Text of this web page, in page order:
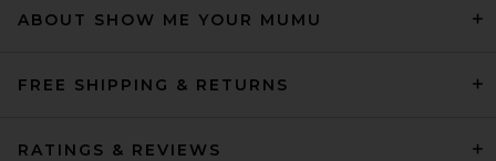
ABOUT SHOW ME YOUR MUMU
FREE SHIPPING & RETURNS
RATINGS & REVIEWS